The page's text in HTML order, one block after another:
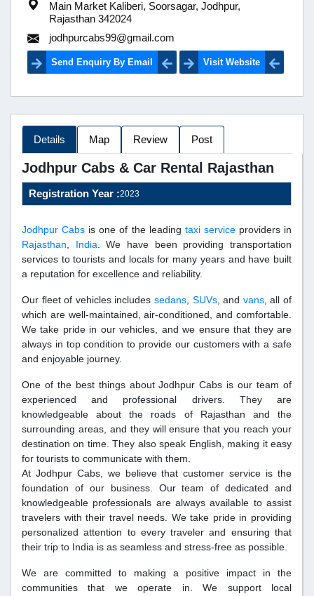
Main Market Kaliberi, Soorsagar, Jodhpur,
Rajasthan 342024
jodhpurcabs99@gmail.com
Send Enquiry By Email Visit Website
Details Map Review Post
Jodhpur Cabs & Car Rental Rajasthan
Registration Year :2023
Jodhpur Cabs is one of the leading taxi serviceproviders in
Rajasthan
India . We have been providing transportation
services to tourists and locals for many years and have built
a reputation for excellence and reliability.
Our fleet of vehicles includes sedans SUVs, and vans, all of
which are well-maintained, air-conditioned, and comfortable.
We take pride in our vehicles, and we ensure that they are
always in top condition to provide our customers with a safe
and enjoyable journey.
One of the best things about Jodhpur Cabs is our team of
experienced and professional drivers. They are
knowledgeable about the roads of Rajasthan and the
surrounding areas, and they will ensure that you reach your
destination on time. They also speak English, making it easy
for tourists to communicate with them.
At Jodhpur Cabs, we believe that customer service is the
foundation of our business. Our team of dedicated and
knowledgeable professionals are always available to assist
travelers with their travel needs. We take pride in providing
personalized attention to every traveler and ensuring that
their trip to India is as seamless and stress-free as possible.
We are committed to making a positive impact in the
communities that we operate in. We support local